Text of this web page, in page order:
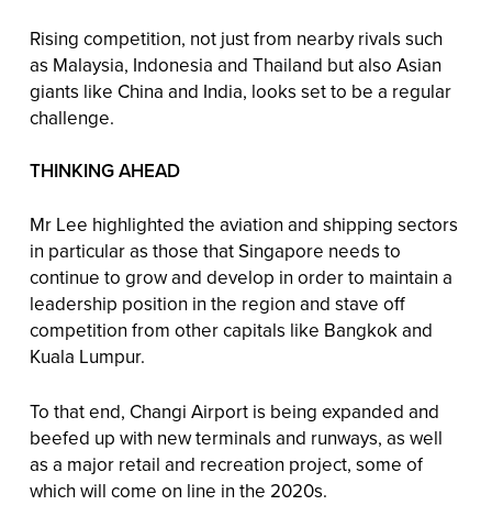
Rising competition, not just from nearby rivals such
as Malaysia, Indonesia and Thailand but also Asian
giants like China and India, looks set to be a regular
challenge.
THINKING AHEAD
Mr Lee highlighted the aviation and shipping sectors
in particular as those that Singapore needs to
continue to grow and develop in order to maintain a
leadership position in the region and stave off
competition from other capitals like Bangkok and
Kuala Lumpur.
To that end, Changi Airport is being expanded and
beefed up with new terminals and runways, as well
as a major retail and recreation project, some of
which will come on line in the 2020s.